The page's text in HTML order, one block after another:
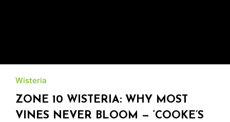
Wisteria
ZONE 10 WISTERIA: WHY MOST
VINES NEVER BLOOM — ‘COOKE’S